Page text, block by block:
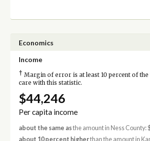
Economics
Income
† Margin of error is at least 10 percent of the
care with this statistic.
$44,246
Per capita income
about the same asthe amount in Ness County:
about 10 percent higherthan the amount in